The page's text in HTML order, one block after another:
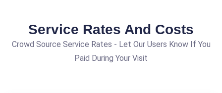
Service Rates And Costs
Crowd Source Service Rates - Let Our Users Know If You
Paid During Your Visit